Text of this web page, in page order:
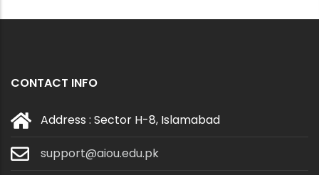
CONTACT INFO
Address : Sector H-8, Islamabad
support@aiou.edu.pk